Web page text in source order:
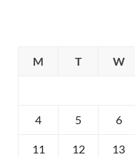
M
T W
4 5 6
11 12 13